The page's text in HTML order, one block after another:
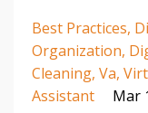
Best Practices
Organization
Cleaning Va
Assistant
Mar